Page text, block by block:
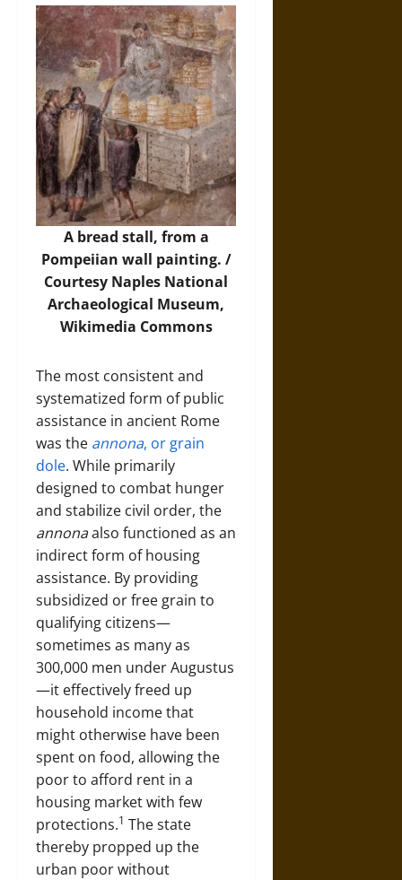
A bread stall, from a
Pompeiian wall painting. /
Courtesy Naples National
Archaeological Museum,
Wikimedia Commons
The most consistent and
systematized form of public
assistance in ancient Rome
was the annona, or grain
dole. While primarily
designed to combat hunger
and stabilize civil order, the
annonaalso functioned as an
indirect form of housing
assistance. By providing
subsidized or free grain to
qualifying citizens—
sometimes as many as
300,000 men under Augustus
—it effectively freed up
household income that
might otherwise have been
spent on food, allowing the
poor to afford rent in a
housing market with few
protections.1 The state
thereby propped up the
urban poor without